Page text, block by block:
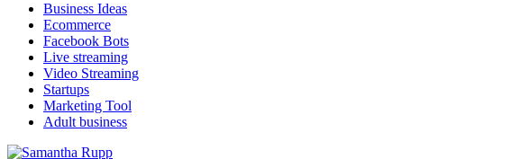
Business Ideas
Ecommerce
Facebook Bots
Live streaming
Video Streaming
Startups
Marketing Tool
Adult business